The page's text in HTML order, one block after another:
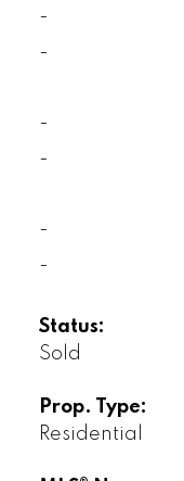
-
-
-
-
-
-
Status:
Sold
Prop. Type:
Residential